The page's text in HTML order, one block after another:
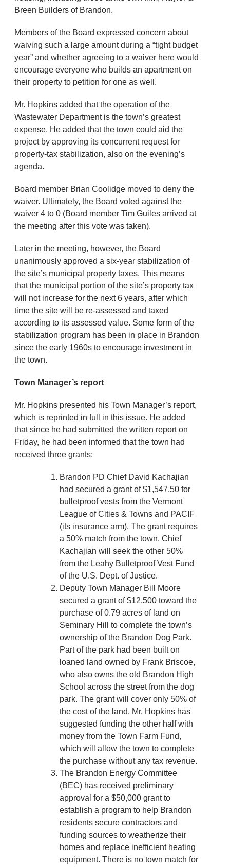
Breen Builders of Brandon.
Members of the Board expressed concern about
waiving such a large amount during a “tight budget
year” and whether agreeing to a waiver here would
encourage everyone who builds an apartment on
their property to petition for one as well.
Mr. Hopkins added that the operation of the
Wastewater Department is the town’s greatest
expense. He added that the town could aid the
project by approving its concurrent request for
property-tax stabilization, also on the evening’s
agenda.
Board member Brian Coolidge moved to deny the
waiver. Ultimately, the Board voted against the
waiver 4 to 0 (Board member Tim Guiles arrived at
the meeting after this vote was taken).
Later in the meeting, however, the Board
unanimously approved a six-year stabilization of
the site’s municipal property taxes. This means
that the municipal portion of the site’s property tax
will not increase for the next 6 years, after which
time the site will be re-assessed and taxed
according to its assessed value. Some form of the
stabilization program has been in place in Brandon
since the early 1960s to encourage investment in
the town.
Town Manager’s report
Mr. Hopkins presented his Town Manager’s report,
which is reprinted in full in this issue. He added
that since he had submitted the written report on
Friday, he had been informed that the town had
received three grants:
Brandon PD Chief David Kachajian
had secured a grant of $1,547.50 for
bulletproof vests from the Vermont
League of Cities & Towns and PACIF
(its insurance arm). The grant requires
a 50% match from the town. Chief
Kachajian will seek the other 50%
from the Leahy Bulletproof Vest Fund
of the U.S. Dept. of Justice.
Deputy Town Manager Bill Moore
secured a grant of $12,500 toward the
purchase of 0.79 acres of land on
Seminary Hill to complete the town’s
ownership of the Brandon Dog Park.
Part of the park had been built on
loaned land owned by Frank Briscoe,
who also owns the old Brandon High
School across the street from the dog
park. The grant will cover only 50% of
the cost of the land. Mr. Hopkins has
suggested funding the other half with
money from the Town Farm Fund,
which will allow the town to complete
the purchase without any tax revenue.
The Brandon Energy Committee
(BEC) has received preliminary
approval for a $50,000 grant to
establish a program to help Brandon
residents secure contractors and
funding sources to weatherize their
homes and replace inefficient heating
equipment. There is no town match for